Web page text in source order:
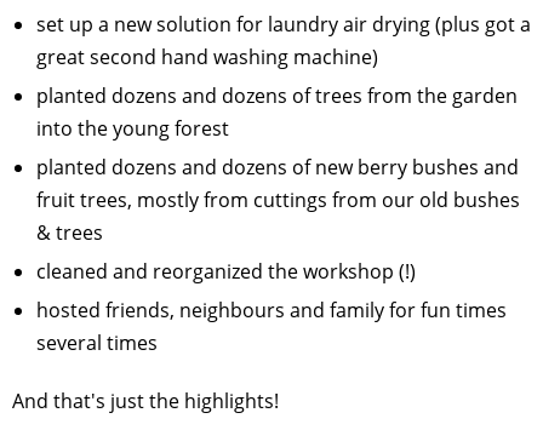
set up a new solution for laundry air drying (plus got a
great second hand washing machine)
planted dozens and dozens of trees from the garden
into the young forest
planted dozens and dozens of new berry bushes and
fruit trees, mostly from cuttings from our old bushes
& trees
cleaned and reorganized the workshop (!)
hosted friends, neighbours and family for fun times
several times
And that's just the highlights!